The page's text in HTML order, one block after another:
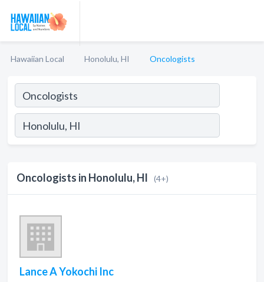
Hawaiian Local Honolulu, HI Oncologists
Oncologists in Honolulu, HI (4+)
Lance A Yokochi Inc